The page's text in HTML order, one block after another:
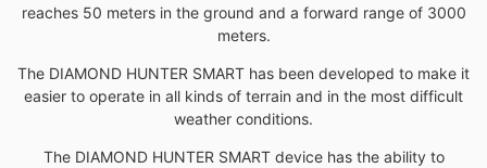
reaches 50 meters in the ground and a forward range of 3000
meters.
The DIAMOND HUNTER SMART has been developed to make it
easier to operate in all kinds of terrain and in the most difficult
weather conditions.
The DIAMOND HUNTER SMART device has the ability to